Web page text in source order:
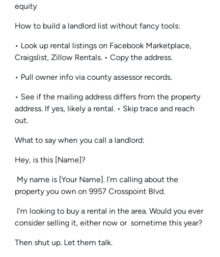
equity
How to build a landlord list without fancy tools:
• Look up rental listings on Facebook Marketplace,
Craigslist, Zillow Rentals. • Copy the address.
• Pull owner info via county assessor records.
• See if the mailing address differs from the property
address. If yes, likely a rental. • Skip trace and reach
out.
What to say when you call a landlord:
Hey, is this [Name]?
My name is [Your Name]. I’m calling about the
property you own on 9957 Crosspoint Blvd.
I’m looking to buy a rental in the area. Would you ever
consider selling it, either now or sometime this year?
Then shut up. Let them talk.